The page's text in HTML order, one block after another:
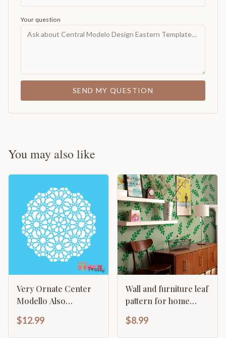
Your question
SEND MY QUESTION
You may also like
Very Ornate Center
Modello Also
Pattern
$12.99
Wall and furniture leaf
pattern for home
$8.99